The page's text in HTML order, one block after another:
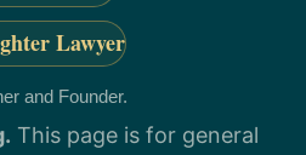
Lawyer
and Founder.
This page is for general